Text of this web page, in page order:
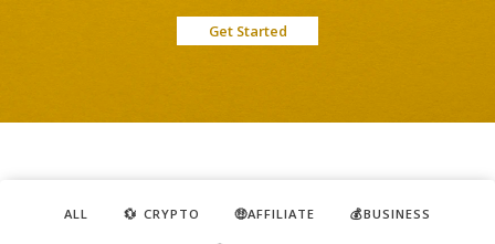
Get Started
ALL 💱 CRYPTO 🤑AFFILIATE 💰BUSINESS